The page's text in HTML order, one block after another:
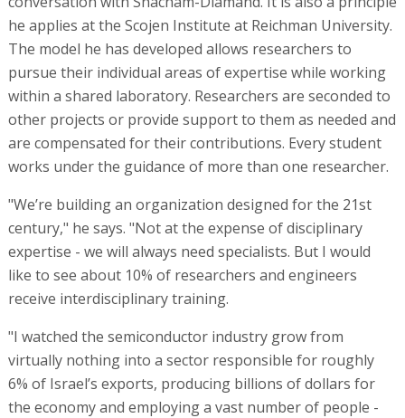
he applies at the Scojen Institute at Reichman University.
The model he has developed allows researchers to
pursue their individual areas of expertise while working
within a shared laboratory. Researchers are seconded to
other projects or provide support to them as needed and
are compensated for their contributions. Every student
works under the guidance of more than one researcher.
"We’re building an organization designed for the 21st
century," he says. "Not at the expense of disciplinary
expertise - we will always need specialists. But I would
like to see about 10% of researchers and engineers
receive interdisciplinary training.
"I watched the semiconductor industry grow from
virtually nothing into a sector responsible for roughly
6% of Israel’s exports, producing billions of dollars for
the economy and employing a vast number of people -